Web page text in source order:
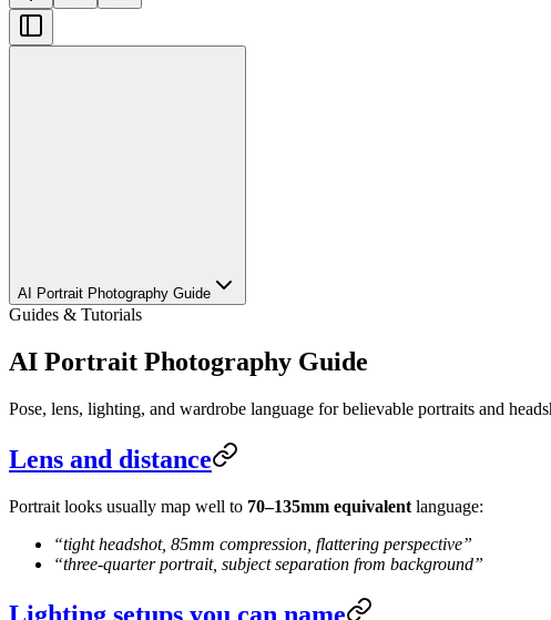
AI Portrait Photography Guide
Guides & Tutorials
AI Portrait Photography Guide
Pose, lens, lighting, and wardrobe language for believable portraits and
Lens and distance
Portrait looks usually map well to 70–135mm equivalent language:
“tight headshot, 85mm compression, flattering perspective”
“three-quarter portrait, subject separation from background”
Lighting setups you can name